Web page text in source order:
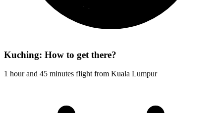
Kuching: How to get there?
1 hour and 45 minutes flight from Kuala Lumpur